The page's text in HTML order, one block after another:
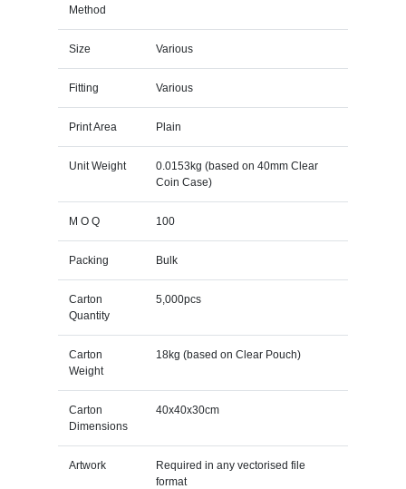
Method
Size Various
Fitting Various
Print Area Plain
Unit Weight
0.0153kg (based on 40mm Clear
Coin Case)
M O Q 100
Packing Bulk
Carton
Quantity
5,000pcs
Carton
Weight
18kg (based on Clear Pouch)
Carton
Dimensions
40x40x30cm
Artwork
Required in any vectorised file
format